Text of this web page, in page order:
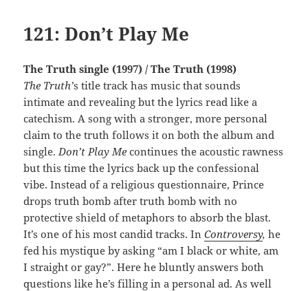
121: Don’t Play Me
The Truth single (1997) / The Truth (1998)
The Truth’s title track has music that sounds
intimate and revealing but the lyrics read like a
catechism. A song with a stronger, more personal
claim to the truth follows it on both the album and
single. Don’t Play Me continues the acoustic rawness
but this time the lyrics back up the confessional
vibe. Instead of a religious questionnaire, Prince
drops truth bomb after truth bomb with no
protective shield of metaphors to absorb the blast.
It’s one of his most candid tracks. InControversy, he
fed his mystique by asking “am I black or white, am
I straight or gay?”. Here he bluntly answers both
questions like he’s filling in a personal ad. As well